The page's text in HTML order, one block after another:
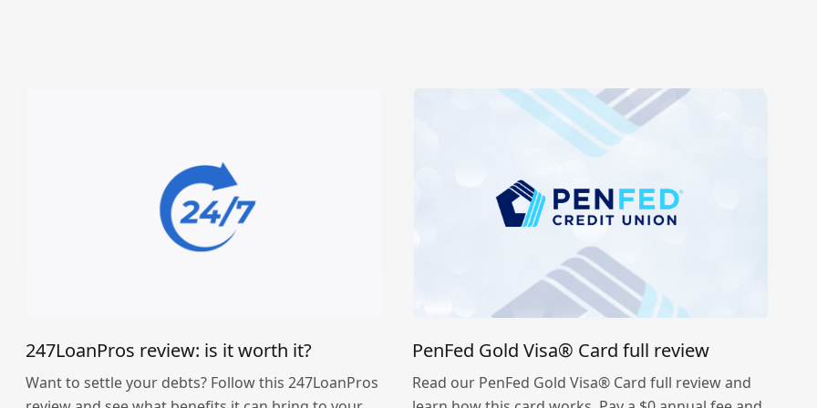
247LoanPros review: is it worth it?
Want to settle your debts? Follow this 247LoanPros
PenFed Gold Visa® Card full review
Read our PenFed Gold Visa® Card full review and